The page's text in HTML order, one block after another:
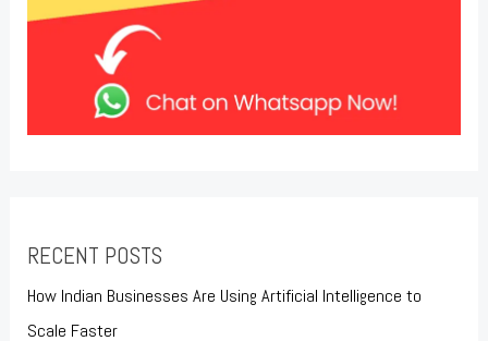
RECENT POSTS
How Indian Businesses Are Using Artificial Intelligence to
Scale Faster